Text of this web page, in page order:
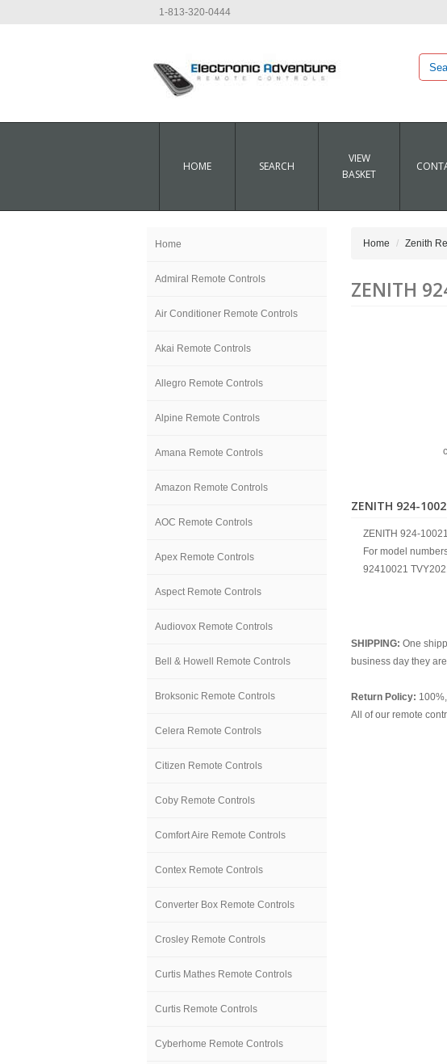
1-813-320-0444
HOME SEARCH
VIEW
BASKET
Home
Admiral Remote Controls
Air Conditioner Remote Controls
Akai Remote Controls
Allegro Remote Controls
Alpine Remote Controls
Amana Remote Controls
Amazon Remote Controls
AOC Remote Controls
Apex Remote Controls
Aspect Remote Controls
Audiovox Remote Controls
Bell & Howell Remote Controls
Broksonic Remote Controls
Celera Remote Controls
Citizen Remote Controls
Coby Remote Controls
Comfort Aire Remote Controls
Contex Remote Controls
Converter Box Remote Controls
Crosley Remote Controls
Curtis Mathes Remote Controls
Curtis Remote Controls
Cyberhome Remote Controls
Home Zenith
ZENITH
ZENITH 924-
ZENITH 924-
For model
92410021
SHIPPING: One
business day they
Return Policy:
All of our remote